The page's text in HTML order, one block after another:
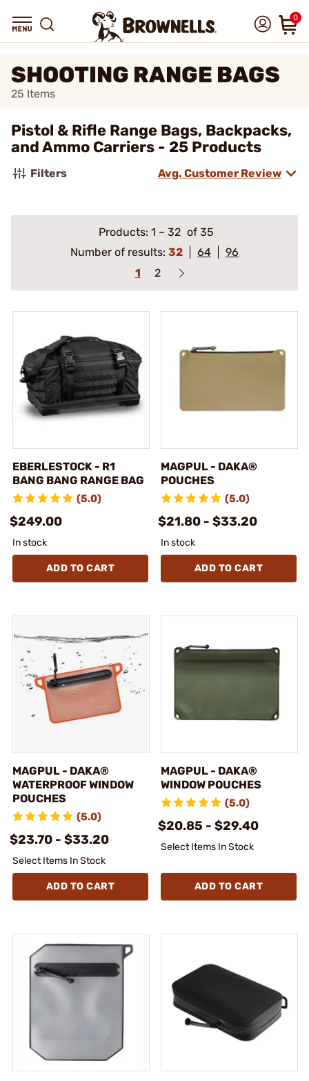
0
SHOOTING RANGE BAGS
25 Items
Pistol & Rifle Range Bags, Backpacks,
and Ammo Carriers - 25 Products
Filters Avg. Customer Review
Products: 1 – 32 of 35
Number of results: 32 64
96
1
2
EBERLESTOCK - R1
BANG BANG RANGE BAG
(5.0)
$249.00
In stock
ADD TO CART
MAGPUL - DAKA®
POUCHES
(5.0)
$21.80 - $33.20
In stock
ADD TO CART
MAGPUL - DAKA®
WATERPROOF WINDOW
POUCHES
(5.0)
$23.70 - $33.20
Select Items In Stock
ADD TO CART
MAGPUL - DAKA®
WINDOW POUCHES
(5.0)
$20.85 - $29.40
Select Items In Stock
ADD TO CART